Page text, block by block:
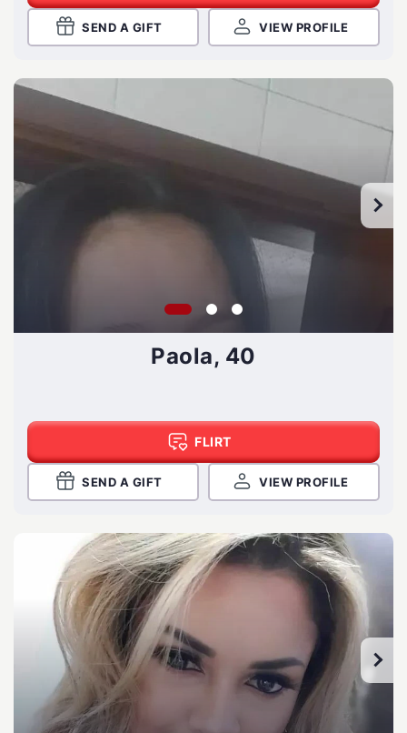
SEND A GIFT VIEW PROFILE
Paola, 40
FLIRT
SEND A GIFT VIEW PROFILE